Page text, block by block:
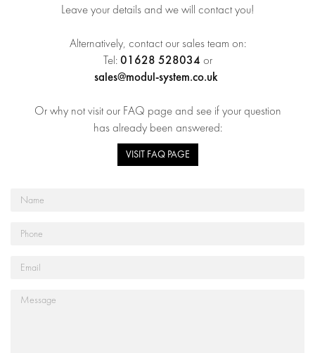
Leave your details and we will contact you!
Alternatively, contact our sales team on:
Tel: 01628 528034 or
sales@modul-system.co.uk
Or why not visit our FAQ page and see if your question
has already been answered:
VISIT FAQ PAGE